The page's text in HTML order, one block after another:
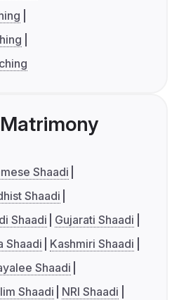
Shaadi
Shaadi
Shaadi
Gujarati Shaadi
Shaadi
Kashmiri Shaadi
Shaadi
Shaadi
NRI Shaadi